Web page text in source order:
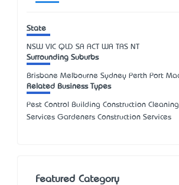
State
NSW VIC QLD SA ACT WA TAS NT
Surrounding Suburbs
Brisbane Melbourne Sydney Perth Port
Related Business Types
Pest Control Building Construction
Services Gardeners Construction Services
Featured Category